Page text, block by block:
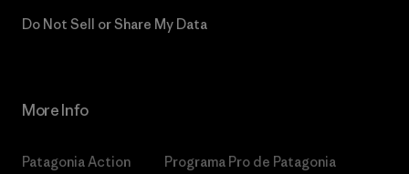
Do Not Sell or Share My Data
More Info
Patagonia Action
Programa Pro de Patagonia